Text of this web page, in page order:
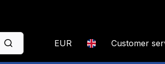
EUR Customer